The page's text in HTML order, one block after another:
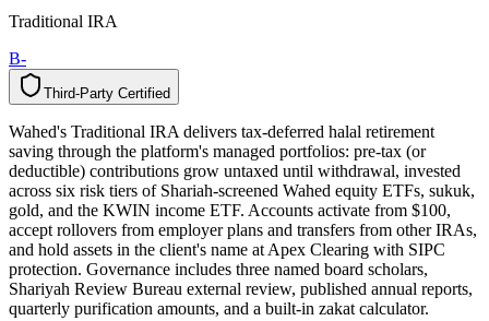
Traditional IRA
B-
Third-Party Certified
y
t
r
a
P
-
d
r
i
h
T d
e
i
f
i
t
r
e
C
Wahed's Traditional IRA delivers tax-deferred halal retirement
saving through the platform's managed portfolios: pre-tax (or
deductible) contributions grow untaxed until withdrawal, invested
across six risk tiers of Shariah-screened Wahed equity ETFs, sukuk,
gold, and the KWIN income ETF. Accounts activate from $100,
accept rollovers from employer plans and transfers from other IRAs,
and hold assets in the client's name at Apex Clearing with SIPC
protection. Governance includes three named board scholars,
Shariyah Review Bureau external review, published annual reports,
quarterly purification amounts, and a built-in zakat calculator.